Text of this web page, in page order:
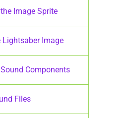
Image Sprite
Lightsaber Image
Components
Files